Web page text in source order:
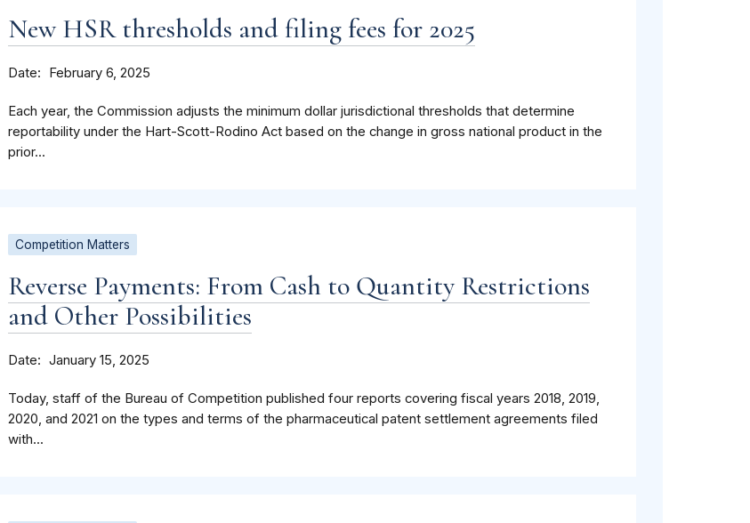
New HSR thresholds and filing fees for 2025
Date February 6, 2025
Each year, the Commission adjusts the minimum dollar jurisdictional thresholds that determine
reportability under the Hart-Scott-Rodino Act based on the change in gross national product in the
prior...
Competition Matters
Reverse Payments: From Cash to Quantity Restrictions
and Other Possibilities
Date January 15, 2025
Today, staff of the Bureau of Competition published four reports covering fiscal years 2018, 2019,
2020, and 2021 on the types and terms of the pharmaceutical patent settlement agreements filed
with...